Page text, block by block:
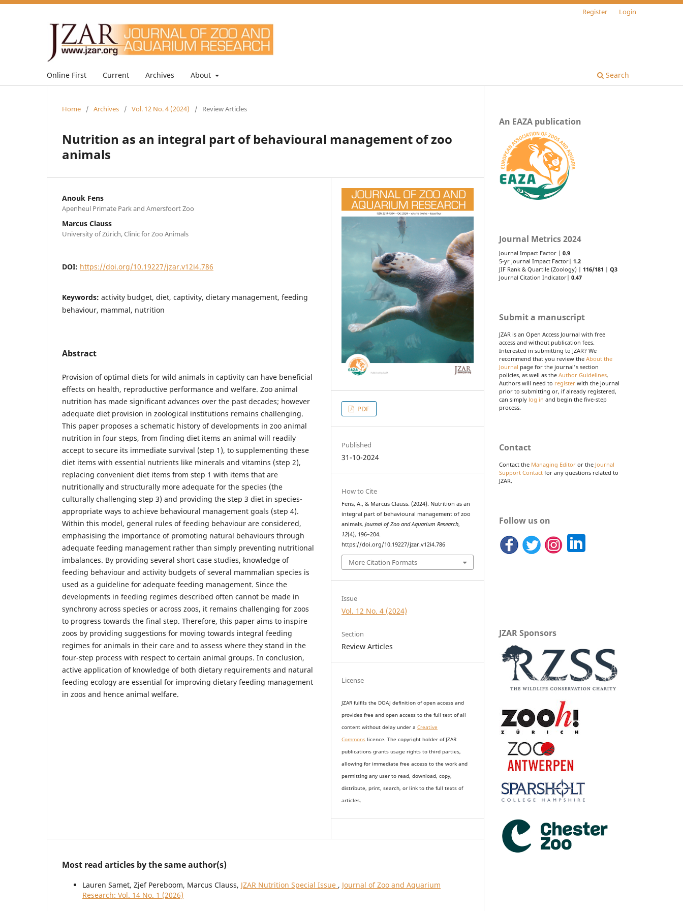
Online First Current Archives About Search
Register Login
Home / Archives / Vol. 12 No. 4 (2024) / Review Articles
Nutrition as an integral part of behavioural management of zoo
animals
Anouk Fens
Apenheul Primate Park and Amersfoort Zoo
Marcus Clauss
University of Zürich, Clinic for Zoo Animals
DOI: https://doi.org/10.19227/jzar.v12i4.786
Keywords: activity budget, diet, captivity, dietary management, feeding
behaviour, mammal, nutrition
Abstract
Provision of optimal diets for wild animals in captivity can have beneficial
effects on health, reproductive performance and welfare. Zoo animal
nutrition has made significant advances over the past decades; however
adequate diet provision in zoological institutions remains challenging.
This paper proposes a schematic history of developments in zoo animal
nutrition in four steps, from finding diet items an animal will readily
accept to secure its immediate survival (step 1), to supplementing these
diet items with essential nutrients like minerals and vitamins (step 2),
replacing convenient diet items from step 1 with items that are
nutritionally and structurally more adequate for the species (the
culturally challenging step 3) and providing the step 3 diet in species-
appropriate ways to achieve behavioural management goals (step 4).
Within this model, general rules of feeding behaviour are considered,
emphasising the importance of promoting natural behaviours through
adequate feeding management rather than simply preventing nutritional
imbalances. By providing several short case studies, knowledge of
feeding behaviour and activity budgets of several mammalian species is
used as a guideline for adequate feeding management. Since the
developments in feeding regimes described often cannot be made in
synchrony across species or across zoos, it remains challenging for zoos
to progress towards the final step. Therefore, this paper aims to inspire
zoos by providing suggestions for moving towards integral feeding
regimes for animals in their care and to assess where they stand in the
four-step process with respect to certain animal groups. In conclusion,
active application of knowledge of both dietary requirements and natural
feeding ecology are essential for improving dietary feeding management
in zoos and hence animal welfare.
PDF
Published
31-10-2024
How to Cite
Fens, A., & Marcus Clauss. (2024). Nutrition as an
integral part of behavioural management of zoo
animals.Journal of Zoo and Aquarium Research,
12(4), 196–204.
https://doi.org/10.19227/jzar.v12i4.786
More Citation Formats
Issue
Vol. 12 No. 4 (2024)
Section
Review Articles
License
JZAR fulfils the DOAJ definition of open access and
providesfree and open accessto the full text of all
content without delay undera Creative
Commons licence. The copyright holder of JZAR
publications grants usage rights to third parties,
allowing for immediate free access to the work and
permitting any user to read, download, copy,
distribute, print, search, or link to the full texts of
articles.
Most read articles by the same author(s)
Lauren Samet, Zjef Pereboom, Marcus Clauss, JZAR Nutrition Special Issue , Journal of Zoo and Aquarium
Research: Vol. 14 No. 1 (2026)
An EAZA publication
Journal Metrics 2024
Journal Impact Factor | 0.9
5-yr Journal Impact Factor| 1.2
JIF Rank & Quartile (Zoology) | 116/181 | Q3
Journal Citation Indicator| 0.47
Submit a manuscript
JZAR is an Open Access Journal with free
access and without publication fees.
Interested in submitting to JZAR? We
recommend that you review the About the
Journal page for the journal's section
policies, as well as the Author Guidelines.
Authors will need to register with the journal
prior to submitting or, if already registered,
can simply log in and begin the five-step
process.
Contact
Contact the Managing Editor or the Journal
Support Contact for any questions related to
JZAR.
Follow us on
JZAR Sponsors